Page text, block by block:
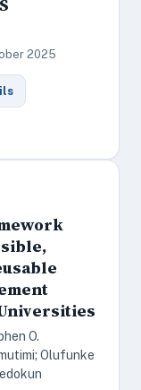
2025
O.
Olufunke